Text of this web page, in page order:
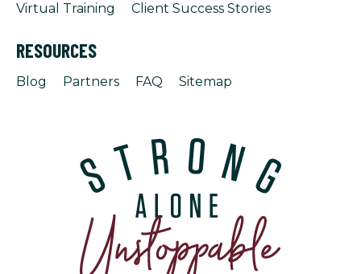
Virtual Training
Client Success Stories
RESOURCES
Blog Partners FAQ Sitemap